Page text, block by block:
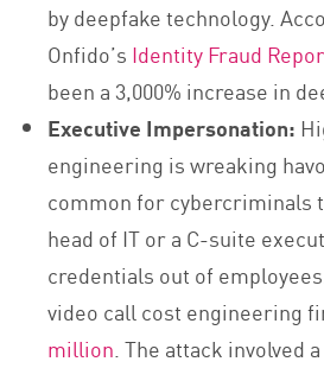
by deepfake technology.
Onfido’s Identity Fraud
been a 3,000% increase in
Executive Impersonation:
engineering is wreaking
common for cybercriminals
head of IT or a C-suite
credentials out of
video call cost engineering
million. The attack involved